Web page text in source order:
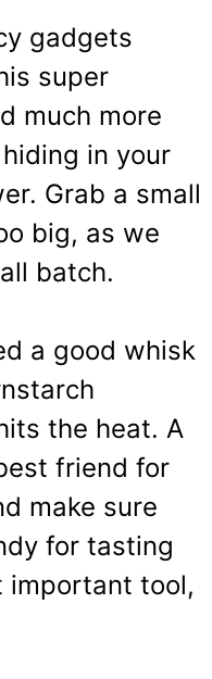
gadgets
super
much more
in your
Grab a small
big, as we
batch.
a good whisk
the heat. A
friend for
make sure
for tasting
important tool,